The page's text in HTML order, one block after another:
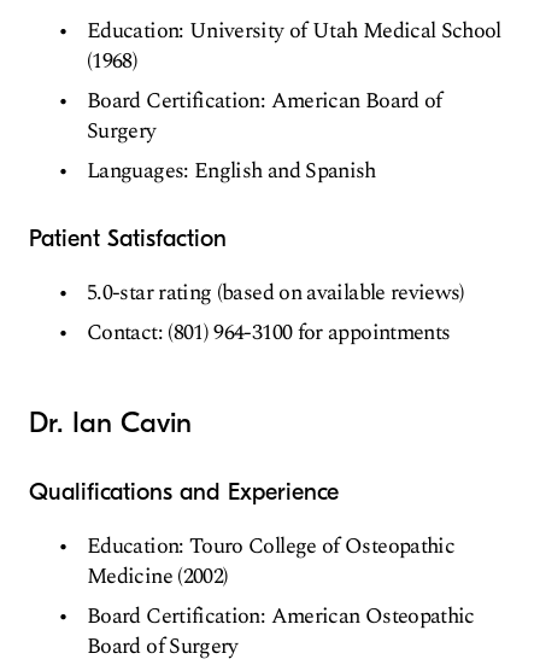
Education: University of Utah Medical School
(1968)
Board Certification: American Board of
Surgery
Languages: English and Spanish
Patient Satisfaction
5.0-star rating (based on available reviews)
Contact: (801) 964-3100 for appointments
Dr. Ian Cavin
Qualifications and Experience
Education: Touro College of Osteopathic
Medicine (2002)
Board Certification: American Osteopathic
Board of Surgery